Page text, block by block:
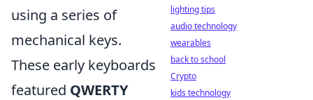
using a series of
mechanical keys.
These early keyboards
featured QWERTY
lighting tips
audio technology
wearables
back to school
Crypto
kids technology